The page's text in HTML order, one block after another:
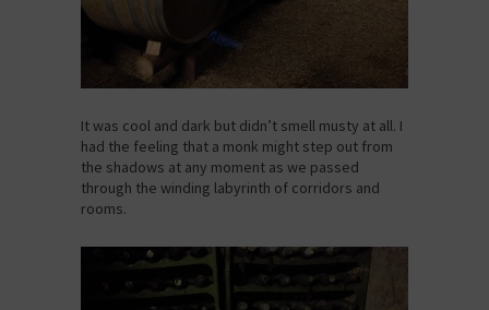
It was cool and dark but didn’t smell musty at all. I
had the feeling that a monk might step out from
the shadows at any moment as we passed
through the winding labyrinth of corridors and
rooms.